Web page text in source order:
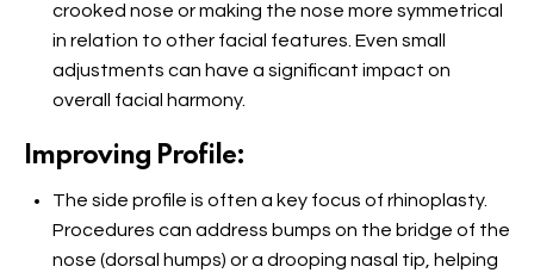
crooked nose or making the nose more symmetrical
in relation to other facial features. Even small
adjustments can have a significant impact on
overall facial harmony.
Improving Profile:
The side profile is often a key focus of rhinoplasty.
Procedures can address bumps on the bridge of the
nose (dorsal humps) or a drooping nasal tip, helping